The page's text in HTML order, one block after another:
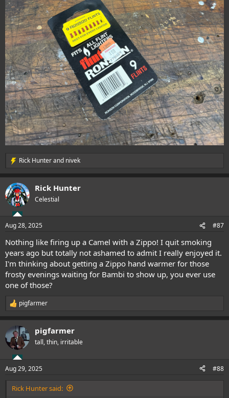
R
a
c
t
i
s
Rick Hunterand nivek
Rick Hunter
Celestial
Aug 28, 2025 #87
Nothing like firing up a Camel with a Zippo! I quit smoking
years ago but totally not ashamed to admit I really enjoyed it.
I'm thinking about getting a Zippo hand warmer for those
frosty evenings waiting for Bambi to show up, you ever use
one of those?
R
e
c
t
i
s
:
pigfarmer
pigfarmer
tall, thin, irritable
Aug 29, 2025 #88
Rick Hunter said: